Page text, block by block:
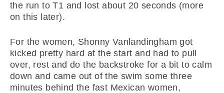
the run to T1 and lost about 20 seconds (more
on this later).
For the women, Shonny Vanlandingham got
kicked pretty hard at the start and had to pull
over, rest and do the backstroke for a bit to calm
down and came out of the swim some three
minutes behind the fast Mexican women,